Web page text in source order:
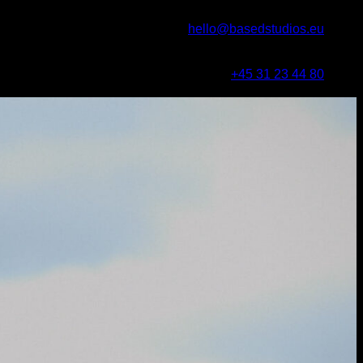
hello@basedstudios.eu
+45 31 23 44 80